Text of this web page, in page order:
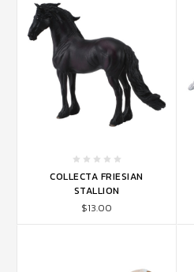
COLLECTA FRIESIAN
STALLION
$13.00